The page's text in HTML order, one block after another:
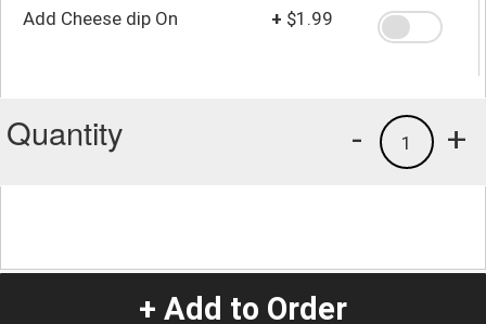
Add Cheese dip On + $1.99
Quantity +
1
-
+ Add to Order